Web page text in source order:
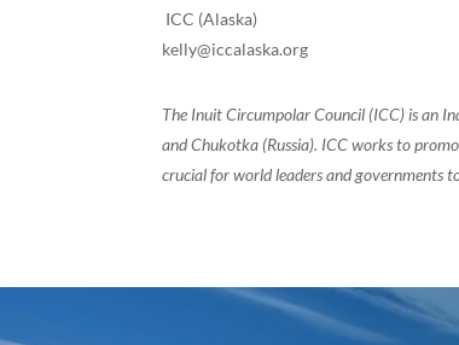
ICC (Alaska)
kelly@iccalaska.org
The Inuit Circumpolar Council (ICC) is an
and Chukotka (Russia). ICC works to
crucial for world leaders and governments